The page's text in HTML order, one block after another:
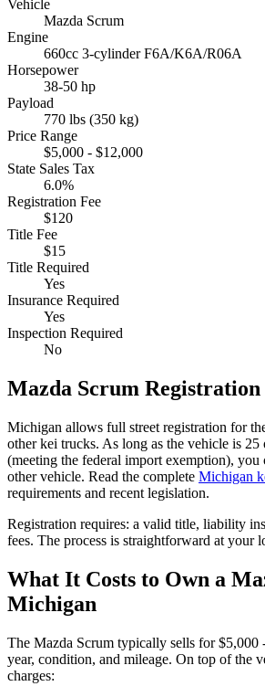
Vehicle
Mazda Scrum
Engine
660cc 3-cylinder F6A/K6A/R06A
Horsepower
38-50 hp
Payload
770 lbs (350 kg)
Price Range
$5,000 - $12,000
State Sales Tax
6.0%
Registration Fee
$120
Title Fee
$15
Title Required
Yes
Insurance Required
Yes
Inspection Required
No
Mazda Scrum
Michigan allows full street registration for
other kei trucks. As long as the vehicle is 25
(meeting the federal import exemption), you
other vehicle. Read the complete Michigan
requirements and recent legislation.
Registration requires: a valid title, liability
fees. The process is straightforward at your
What It Costs to Own a
Michigan
The Mazda Scrum typically sells for $5,000
year, condition, and mileage. On top of the
charges: